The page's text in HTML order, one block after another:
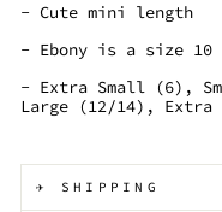
- Cute mini length
- Ebony is a size 10
- Extra Small (6),
Large (12/14), Extra
✈️ SHIPPING